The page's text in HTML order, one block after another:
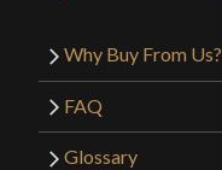
Why Buy From Us?
FAQ
Glossary